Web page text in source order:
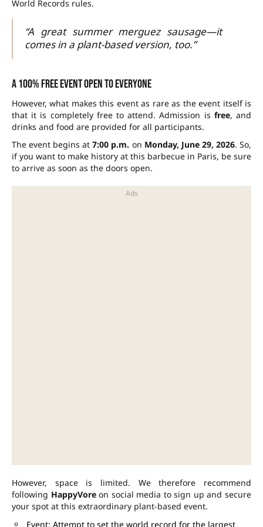
World Records rules.
“A great summer merguez sausage—it
comes in a plant-based version, too.”
A 100% free event open to everyone
However, what makes this event as rare as the event itself is
that it is completely free to attend. Admission is free, and
drinks and food are provided for all participants.
The event begins at7:00 p.m. on Monday, June 29, 2026. So,
if you want to make history at this barbecue in Paris, be sure
to arrive as soon as the doors open.
However, space is limited. We therefore recommend
following HappyVoreon social media to sign up and secure
your spot at this extraordinary plant-based event.
Event: Attempt to set the world record for the largest